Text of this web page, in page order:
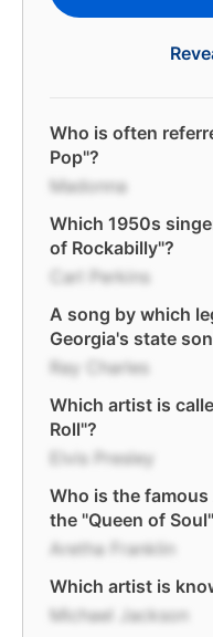
Who is often
Pop"?
Madonna
Which 1950s
of Rockabilly"?
Carl Perkins
A song by which
Georgia's state
Ray Charles
Which artist is
Roll"?
Elvis Presley
Who is the
the "Queen of
Aretha Franklin
Which artist is
Michael Jackson